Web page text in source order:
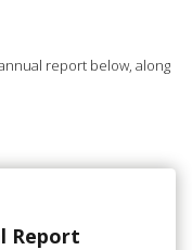
report below, along
Report